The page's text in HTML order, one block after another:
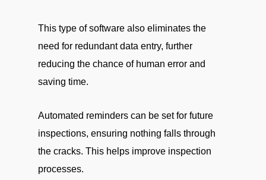
This type of software also eliminates the
need for redundant data entry, further
reducing the chance of human error and
saving time.
Automated reminders can be set for future
inspections, ensuring nothing falls through
the cracks. This helps improve inspection
processes.